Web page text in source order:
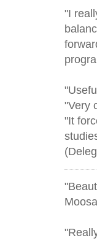
"I
"Very
"It